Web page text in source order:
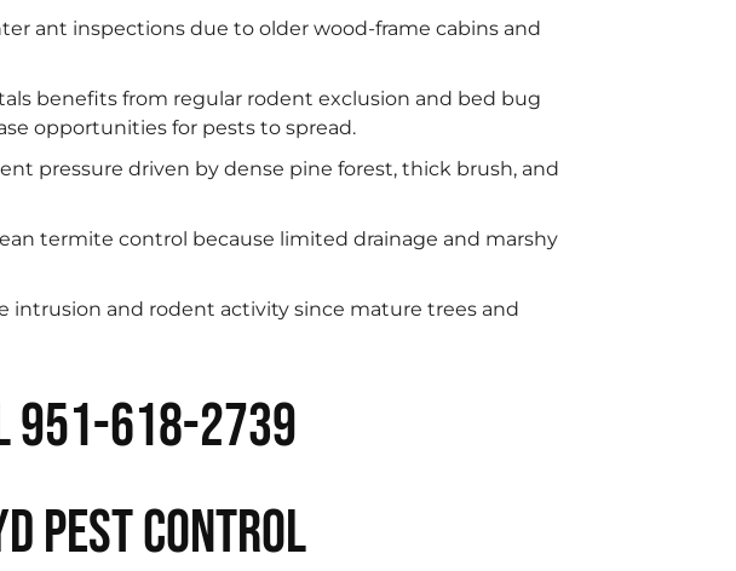
ant inspections due to older wood-frame cabins and
benefits from regular rodent exclusion and bed bug
opportunities for pests to spread.
pressure driven by dense pine forest, thick brush, and
termite control because limited drainage and marshy
intrusion and rodent activity since mature trees and
618-2739
PEST CONTROL